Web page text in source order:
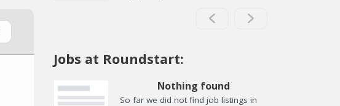
Jobs at Roundstart:
Nothing found
So far we did not find job listings in